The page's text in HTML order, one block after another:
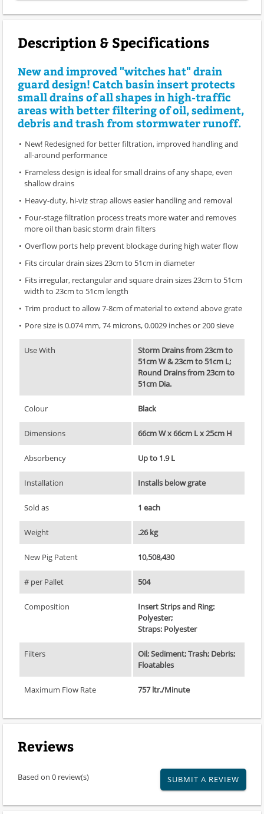
Description & Specifications
New and improved "witches hat" drain
guard design! Catch basin insert protects
small drains of all shapes in high-traffic
areas with better filtering of oil, sediment,
debris and trash from stormwater runoff.
New! Redesigned for better filtration, improved handling and
all-around performance
Frameless design is ideal for small drains of any shape, even
shallow drains
Heavy-duty, hi-viz strap allows easier handling and removal
Four-stage filtration process treats more water and removes
more oil than basic storm drain filters
Overflow ports help prevent blockage during high water flow
Fits circular drain sizes 23cm to 51cm in diameter
Fits irregular, rectangular and square drain sizes 23cm to 51cm
width to 23cm to 51cm length
Trim product to allow 7-8cm of material to extend above grate
Pore size is 0.074 mm, 74 microns, 0.0029 inches or 200 sieve
Use With
Storm Drains from 23cm to
51cm W & 23cm to 51cm L;
Round Drains from 23cm to
51cm Dia.
Colour Black
Dimensions 66cm W x 66cm L x 25cm H
Absorbency Up to 1.9 L
Installation Installs below grate
Sold as 1 each
Weight .26 kg
New Pig Patent 10,508,430
# per Pallet 504
Composition
Insert Strips and Ring:
Polyester;
Straps: Polyester
Filters
Oil; Sediment; Trash; Debris;
Floatables
Maximum Flow Rate 757 ltr./Minute
Reviews
Based on 0 review(s) SUBMIT A REVIEW